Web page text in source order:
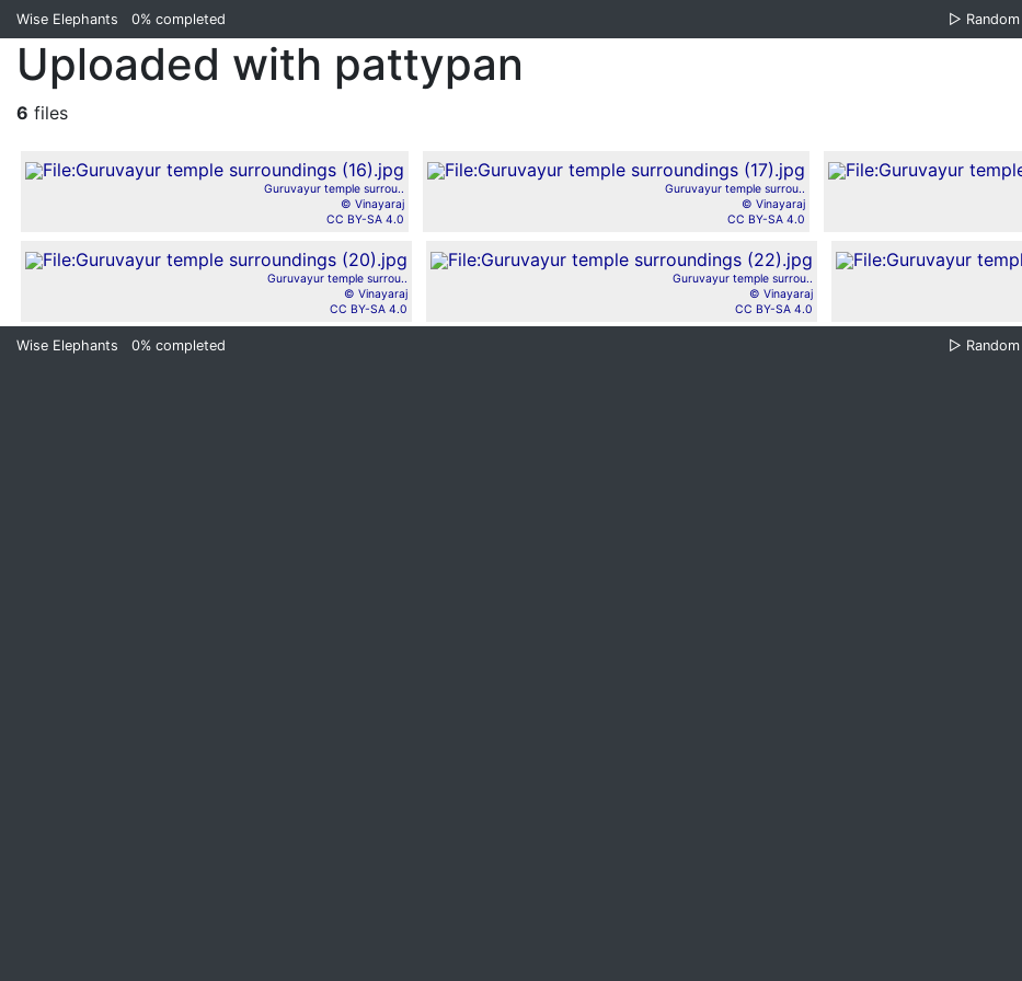
Wise Elephants 0% completed ▷ Random
Uploaded with pattypan
6 files
Guruvayur temple surrou..
© Vinayaraj
CC BY-SA 4.0
Guruvayur temple surrou..
© Vinayaraj
CC BY-SA 4.0
Guruvayur temple surrou..
© Vinayaraj
CC BY-SA 4.0
Guruvayur temple surrou..
© Vinayaraj
CC BY-SA 4.0
Wise Elephants 0% completed ▷ Random